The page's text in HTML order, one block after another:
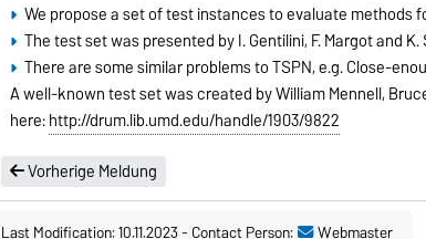
We propose a set of test instances to evaluate methods
The test set was presented by I. Gentilini, F. Margot and
There are some similar problems to TSPN, e.g. Close-
A well-known test set was created by William Mennell,
here:http://drum.lib.umd.edu/handle/1903/9822
Vorherige Meldung
Last Modification: 10.11.2023-Contact Person: Webmaster